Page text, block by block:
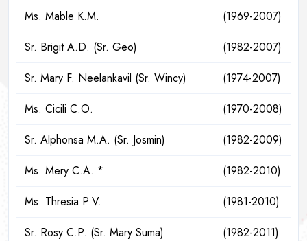
Ms. Mable K.M.
(1969-2007)
Sr. Brigit A.D. (Sr. Geo)
(1982-2007)
Sr. Mary F. Neelankavil (Sr. Wincy)
(1974-2007)
Ms. Cicili C.O.
(1970-2008)
Sr. Alphonsa M.A. (Sr. Josmin)
(1982-2009)
Ms. Mery C.A. *
(1982-2010)
Ms. Thresia P.V.
(1981-2010)
Sr. Rosy C.P. (Sr. Mary Suma)
(1982-2011)